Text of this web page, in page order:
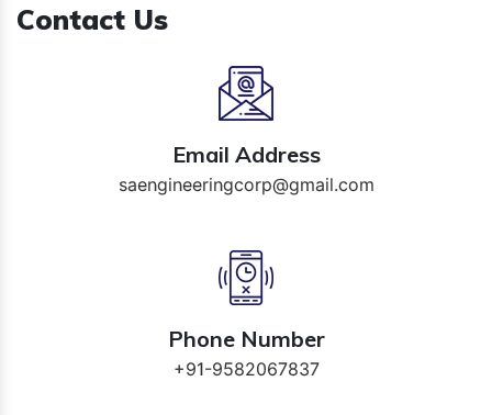
Contact Us
Email Address
saengineeringcorp@gmail.com
Phone Number
+91-9582067837